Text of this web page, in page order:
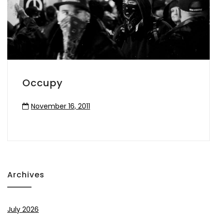
Occupy
November 16, 2011
Archives
July 2026